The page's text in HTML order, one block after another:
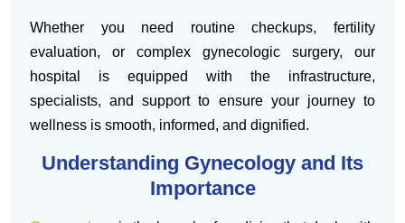
Whether you need routine checkups, fertility
evaluation, or complex gynecologic surgery, our
hospital is equipped with the infrastructure,
specialists, and support to ensure your journey to
wellness is smooth, informed, and dignified.
Understanding Gynecology and Its
Importance